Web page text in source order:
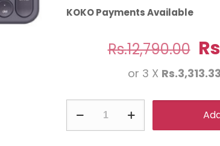
KOKO Payments Available
Rs.12,790.00
or 3 X Rs.3,313.33